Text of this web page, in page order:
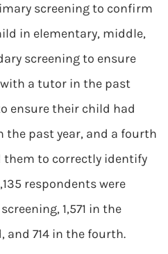
screening to confirm
in elementary, middle,
screening to ensure
a tutor in the past
ensure their child had
the past year, and a fourth
to correctly identify
respondents were
1,571 in the
and 714 in the fourth.